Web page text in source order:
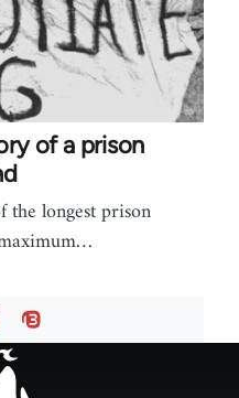
of a prison
the longest prison